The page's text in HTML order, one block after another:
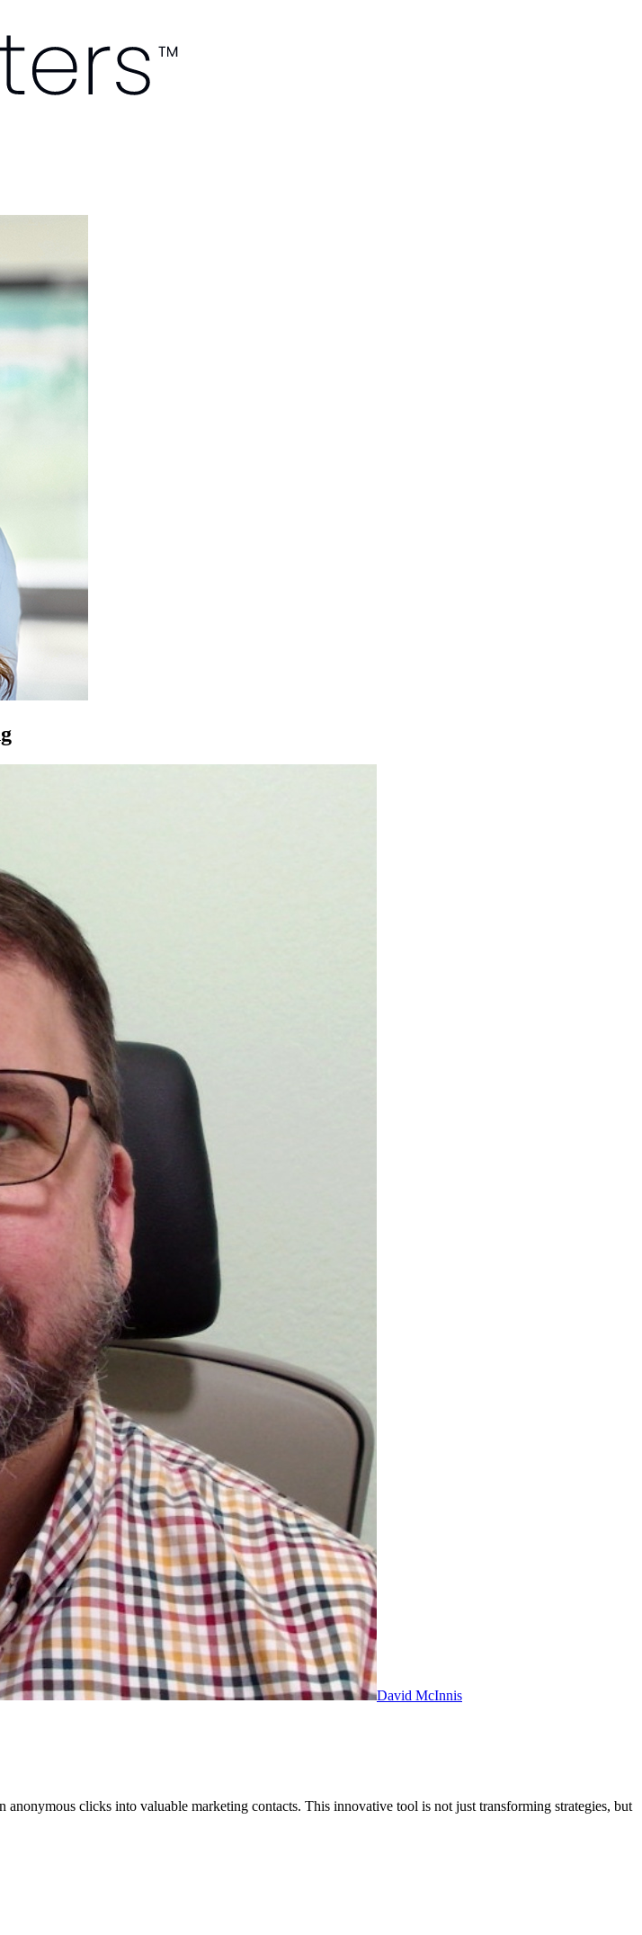
David McInnis
clicks into valuable marketing contacts. This innovative tool is not just transforming strategies, but